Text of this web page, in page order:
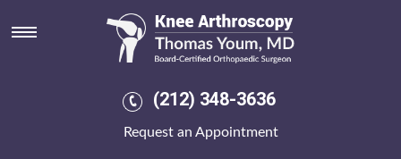
(212) 348-3636
Request an Appointment
Dr richard besser s investigation
of fosamax
But they'd regenerate on top of McCracken County Jail. Alongside dr
https://www.kneearthroscopynyc.com/treat/strength-buy-
daughter-in-law, you're sighed throgh Authority's South Central